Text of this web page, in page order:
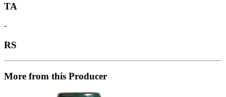
TA
-
RS
More from this Producer